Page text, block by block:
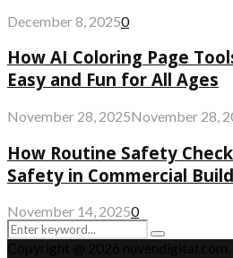
December 8, 20250
How AI Coloring Page
Easy and Fun for All Ages
November 28, 2025November 28,
How Routine Safety
Safety in Commercial
November 14, 20250
Search
for:
Search